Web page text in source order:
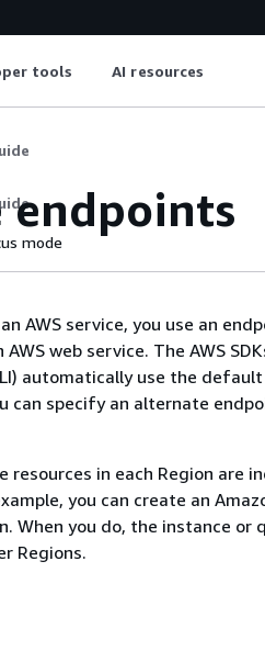
tools AI resources
endpoints
mode
AWS service, you use an
web service. The AWS
automatically use the
can specify an alternate
resources in each Region are
you can create an
When you do, the instance or
Regions.